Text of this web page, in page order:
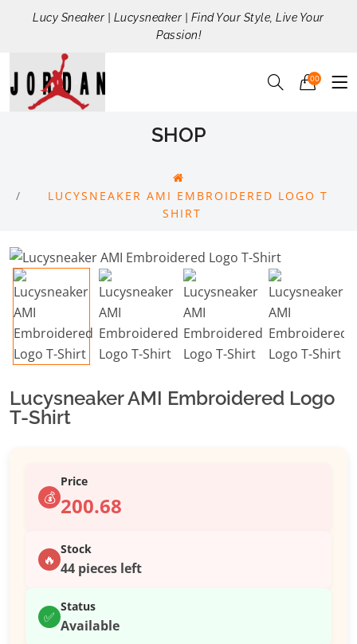
Lucy Sneaker | Lucysneaker | Find Your Style, Live Your
Passion!
00
SHOP
LUCYSNEAKER AMI EMBROIDERED LOGO T
SHIRT
Lucysneaker AMI Embroidered Logo
T-Shirt
💰
Price
200.68
🔥
Stock
44 pieces left
✅
Status
Available